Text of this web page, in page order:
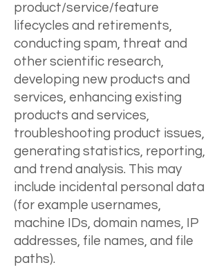
product/service/feature
lifecycles and retirements,
conducting spam, threat and
other scientific research,
developing new products and
services, enhancing existing
products and services,
troubleshooting product issues,
generating statistics, reporting,
and trend analysis. This may
include incidental personal data
(for example usernames,
machine IDs, domain names, IP
addresses, file names, and file
paths).